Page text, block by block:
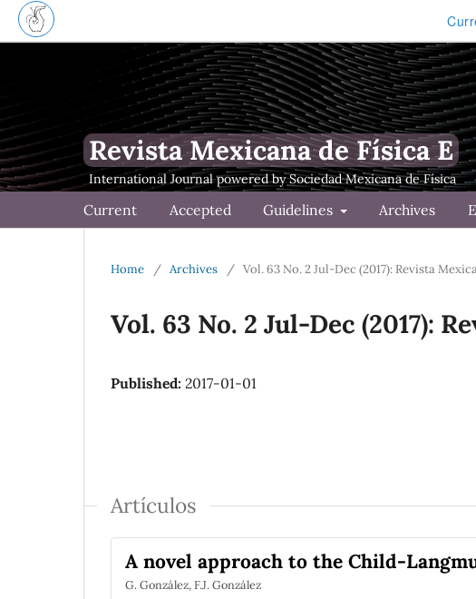
Revista Mexicana de Física E
Current Accepted Guidelines Archives
Home / Archives / Vol. 63 No. 2 Jul-Dec (2017): Revista
Vol. 63 No. 2 Jul-Dec (2017):
Published: 2017-01-01
Artículos
A novel approach to the Child-
G. González, F.J. González